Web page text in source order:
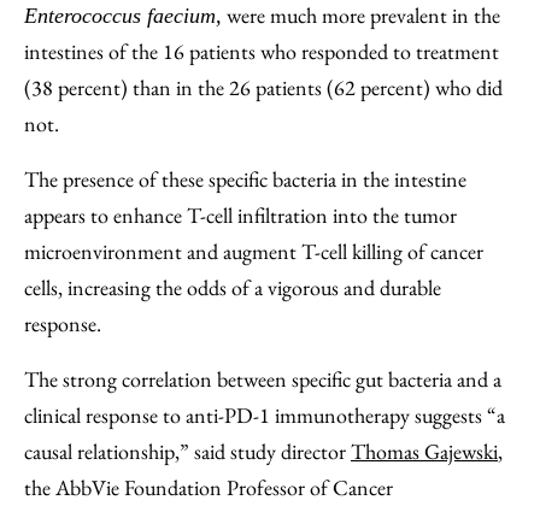
Enterococcus faecium, were much more prevalent in the
intestines of the 16 patients who responded to treatment
(38 percent) than in the 26 patients (62 percent) who did
not.
The presence of these specific bacteria in the intestine
appears to enhance T-cell infiltration into the tumor
microenvironment and augment T-cell killing of cancer
cells, increasing the odds of a vigorous and durable
response.
The strong correlation between specific gut bacteria and a
clinical response to anti-PD-1 immunotherapy suggests “a
causal relationship,” said study directorThomas Gajewski,
the AbbVie Foundation Professor of Cancer